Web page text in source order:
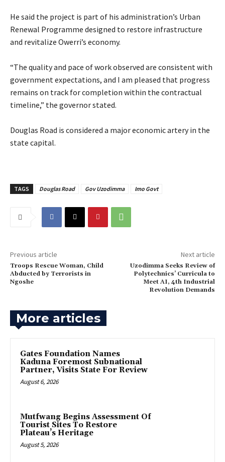
‎He said the project is part of his administration’s Urban
Renewal Programme designed to restore infrastructure
and revitalize Owerri’s economy.
‎“The quality and pace of work observed are consistent with
government expectations, and I am pleased that progress
remains on track for completion within the contractual
timeline,” the governor stated.
‎Douglas Road is considered a major economic artery in the
state capital.
TAGS Douglas Road Gov Uzodimma Imo Govt
Previous article
Troops Rescue Woman, Child
Abducted by Terrorists in
Ngoshe
Next article
Uzodimma Seeks Review of
Polytechnics’ Curricula to
Meet AI, 4th Industrial
Revolution Demands
More articles
Gates Foundation Names
Kaduna Foremost Subnational
Partner, Visits State For Review
August 6, 2026
Mutfwang Begins Assessment Of
Tourist Sites To Restore
Plateau’s Heritage
August 5, 2026